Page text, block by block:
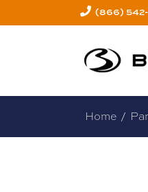
(866)
Home /